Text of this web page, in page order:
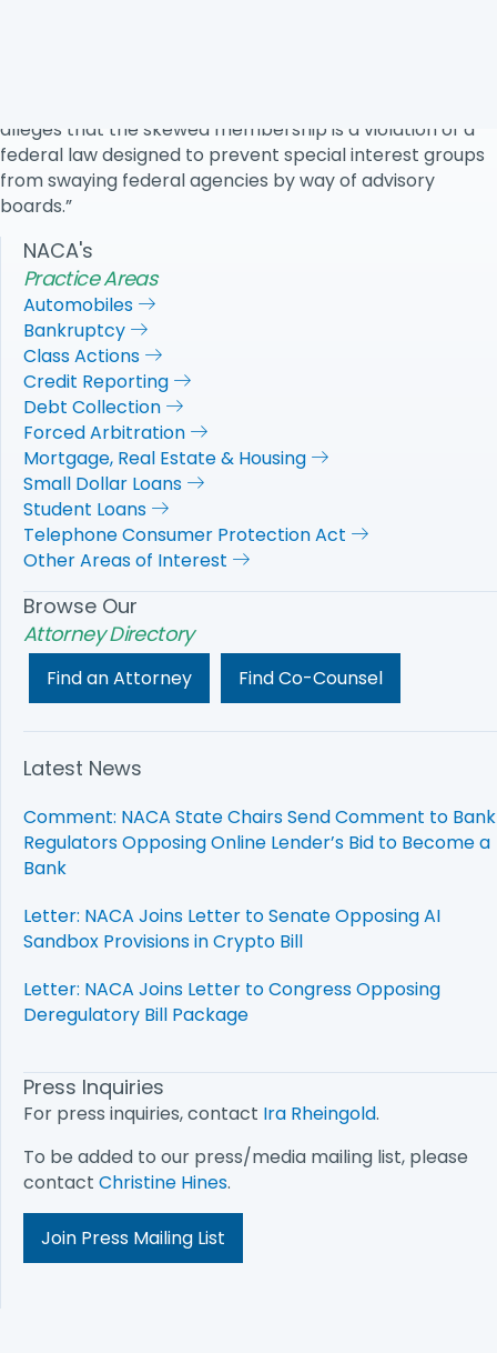
alleges that the skewed membership is a violation of a
federal law designed to prevent special interest groups
from swaying federal agencies by way of advisory
boards.”
NACA's
Practice Areas
Automobiles
Bankruptcy
Class Actions
Credit Reporting
Debt Collection
Forced Arbitration
Mortgage, Real Estate & Housing
Small Dollar Loans
Student Loans
Telephone Consumer Protection Act
Other Areas of Interest
Browse Our
Attorney Directory
Find an Attorney Find Co-Counsel
Latest News
Comment: NACA State Chairs Send Comment to Bank
Regulators Opposing Online Lender’s Bid to Become a
Bank
Letter: NACA Joins Letter to Senate Opposing AI
Sandbox Provisions in Crypto Bill
Letter: NACA Joins Letter to Congress Opposing
Deregulatory Bill Package
Press Inquiries
For press inquiries, contact Ira Rheingold.
To be added to our press/media mailing list, please
contact Christine Hines.
Join Press Mailing List